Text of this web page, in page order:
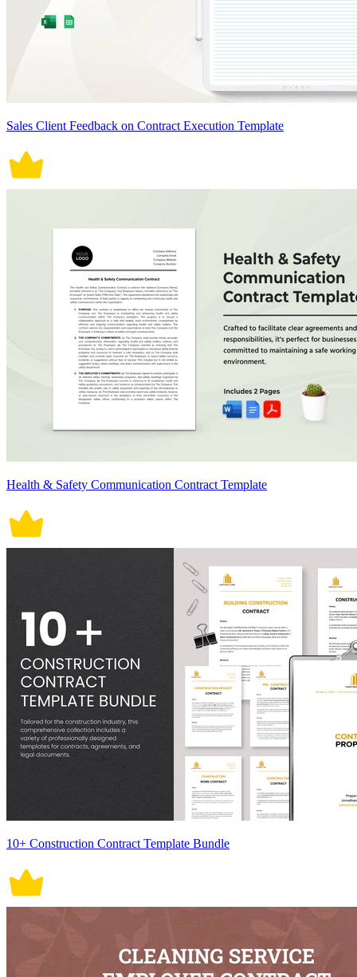
Sales Client Feedback on Contract Execution Template
Health & Safety Communication Contract Template
10+ Construction Contract Template Bundle